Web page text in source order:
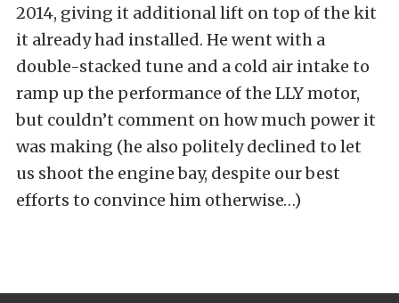
2014, giving it additional lift on top of the kit
it already had installed. He went with a
double-stacked tune and a cold air intake to
ramp up the performance of the LLY motor,
but couldn’t comment on how much power it
was making (he also politely declined to let
us shoot the engine bay, despite our best
efforts to convince him otherwise…)